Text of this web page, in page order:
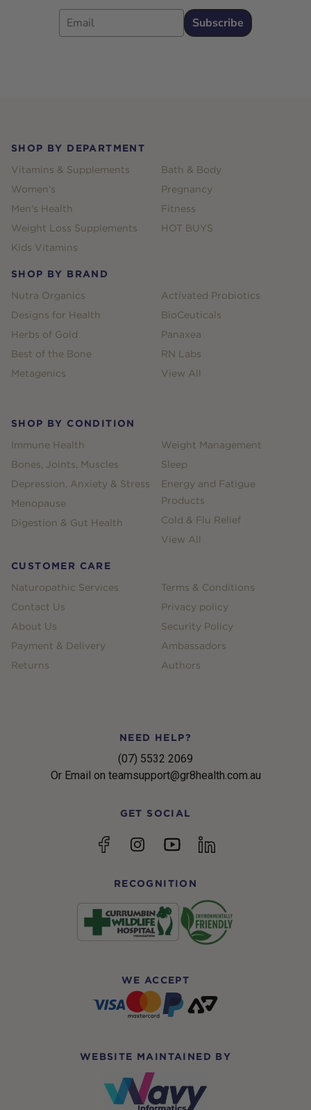
Email
Subscribe
SHOP BY DEPARTMENT
Vitamins & Supplements
Women's
Men's Health
Weight Loss Supplements
Kids Vitamins
Bath & Body
Pregnancy
Fitness
HOT BUYS
SHOP BY BRAND
Nutra Organics
Designs for Health
Herbs of Gold
Best of the Bone
Metagenics
Activated Probiotics
BioCeuticals
Panaxea
RN Labs
View All
SHOP BY CONDITION
Immune Health
Bones, Joints, Muscles
Depression, Anxiety & Stress
Menopause
Digestion & Gut Health
Weight Management
Sleep
Energy and Fatigue
Products
Cold & Flu Relief
View All
CUSTOMER CARE
Naturopathic Services
Contact Us
About Us
Payment & Delivery
Returns
Terms & Conditions
Privacy policy
Security Policy
Ambassadors
Authors
NEED HELP?
(07) 5532 2069
Or Email on teamsupport@gr8health.com.au
GET SOCIAL
FacebookInstagramYouTubelinkedin
RECOGNITION
WE ACCEPT
WEBSITE MAINTAINED BY